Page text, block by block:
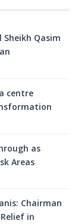
Sheikh Qasim
centre
as
Areas
Chairman
in